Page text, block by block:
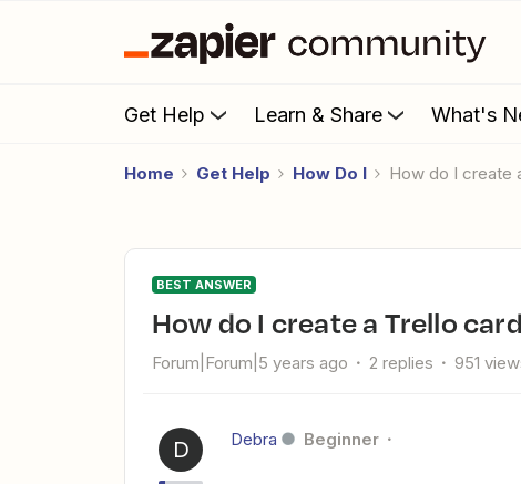
Get Help Learn & Share What's
Home Get Help How Do I How do I
BEST ANSWER
How do I create a Trello
Forum|Forum|5 years ago 2 replies 951
D Debra Beginner